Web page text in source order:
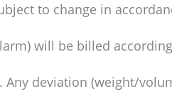
to change in
will be billed
deviation (weight/